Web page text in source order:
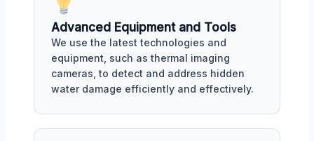
Advanced Equipment and Tools
We use the latest technologies and
equipment, such as thermal imaging
cameras, to detect and address hidden
water damage efficiently and effectively.